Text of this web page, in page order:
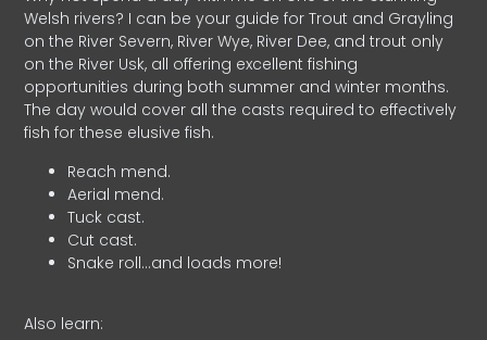
Welsh rivers? I can be your guide for Trout and Grayling
on the River Severn, River Wye, River Dee, and trout only
on the River Usk, all offering excellent fishing
opportunities during both summer and winter months.
The day would cover all the casts required to effectively
fish for these elusive fish.
Reach mend.
Aerial mend.
Tuck cast.
Cut cast.
Snake roll…and loads more!
Also learn: